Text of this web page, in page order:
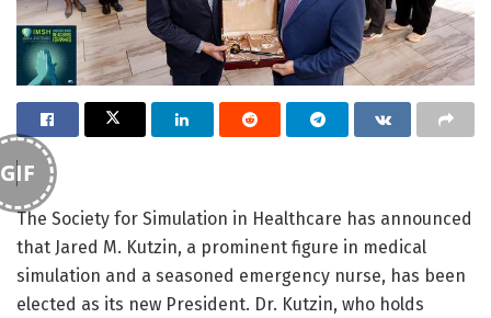
GIF
The Society for Simulation in Healthcare has announced
that Jared M. Kutzin, a prominent figure in medical
simulation and a seasoned emergency nurse, has been
elected as its new President. Dr. Kutzin, who holds